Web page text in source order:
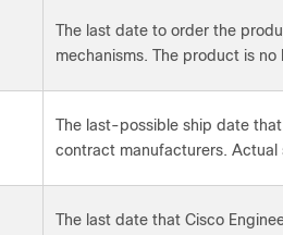
The last date to order the
mechanisms. The product is
The last-possible ship date
contract manufacturers.
The last date that Cisco